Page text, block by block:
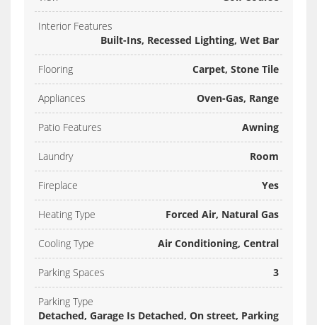
Interior Features
Built-Ins, Recessed Lighting, Wet Bar
Flooring Carpet, Stone Tile
Appliances Oven-Gas, Range
Patio Features Awning
Laundry Room
Fireplace Yes
Heating Type Forced Air, Natural Gas
Cooling Type Air Conditioning, Central
Parking Spaces 3
Parking Type
Detached, Garage Is Detached, On street, Parking